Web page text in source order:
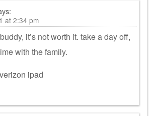
at 2:34 pm
it’s not worth it. take a day off,
with the family.
ipad